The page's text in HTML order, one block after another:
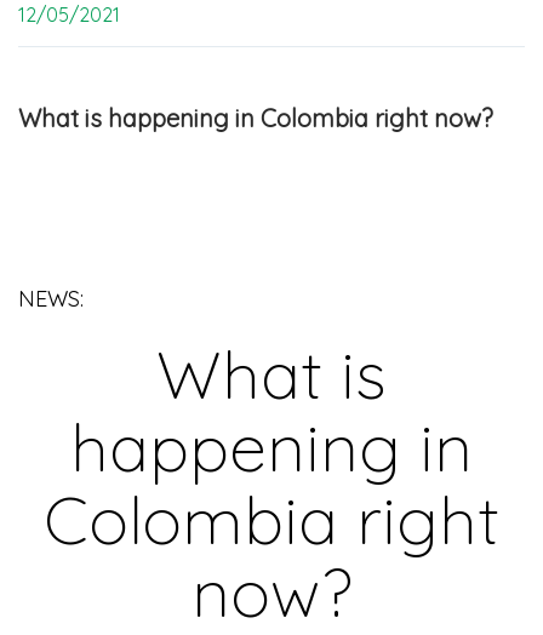
12/05/2021
What is happening in Colombia right now?
NEWS:
What is
happening in
Colombia right
now?